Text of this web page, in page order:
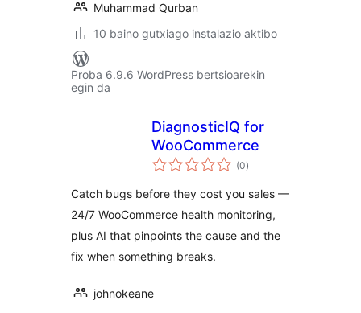
Muhammad Qurban
10 baino gutxiago instalazio aktibo
Proba 6.9.6 WordPress bertsioarekin
egin da
DiagnosticIQ for
WooCommerce
(0balorazioak
)
Catch bugs before they cost you sales —
24/7 WooCommerce health monitoring,
plus AI that pinpoints the cause and the
fix when something breaks.
johnokeane